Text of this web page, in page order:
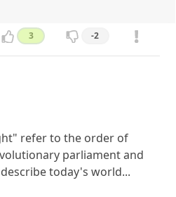
3 -2
refer to the order of
parliament and
today's world...